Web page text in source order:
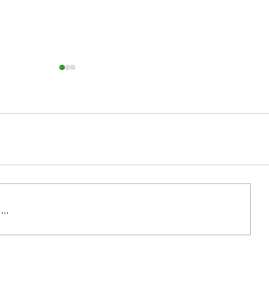
canna-curious. Back in the
I mean pre-legalization, if